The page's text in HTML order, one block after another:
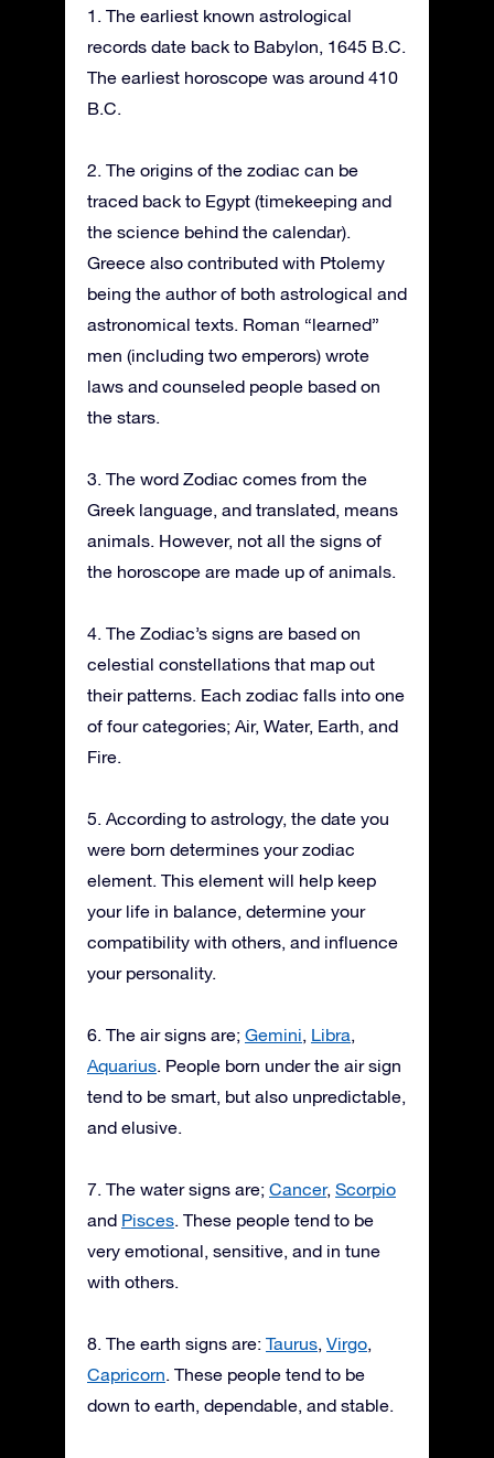
1. The earliest known astrological
records date back to Babylon, 1645 B.C.
The earliest horoscope was around 410
B.C.
2. The origins of the zodiac can be
traced back to Egypt (timekeeping and
the science behind the calendar).
Greece also contributed with Ptolemy
being the author of both astrological and
astronomical texts. Roman “learned”
men (including two emperors) wrote
laws and counseled people based on
the stars.
3. The word Zodiac comes from the
Greek language, and translated, means
animals. However, not all the signs of
the horoscope are made up of animals.
4. The Zodiac’s signs are based on
celestial constellations that map out
their patterns. Each zodiac falls into one
of four categories; Air, Water, Earth, and
Fire.
5. According to astrology, the date you
were born determines your zodiac
element. This element will help keep
your life in balance, determine your
compatibility with others, and influence
your personality.
6. The air signs are; Gemini Libra
Aquarius . People born under the air sign
tend to be smart, but also unpredictable,
and elusive.
7. The water signs are; Cancer, Scorpio
and Pisces . These people tend to be
very emotional, sensitive, and in tune
with others.
8. The earth signs are: Taurus Virgo
Capricorn . These people tend to be
down to earth, dependable, and stable.